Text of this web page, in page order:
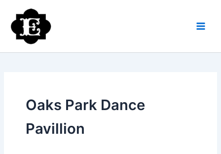
content
Oaks Park Dance
Pavillion